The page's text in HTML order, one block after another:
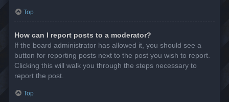
Top
How can I report posts to a moderator?
If the board administrator has allowed it, you should see a
button for reporting posts next to the post you wish to report.
Clicking this will walk you through the steps necessary to
report the post.
Top